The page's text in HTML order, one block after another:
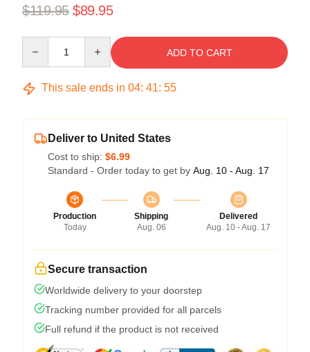
$119.95 $89.95
ADD TO CART
This sale ends in 04: 41: 55
Deliver to United States
Cost to ship: $6.99
Standard - Order today to get by Aug. 10 - Aug. 17
Production
Today
Shipping
Aug. 06
Delivered
Aug. 10 - Aug. 17
Secure transaction
Worldwide delivery to your doorstep
Tracking number provided for all parcels
Full refund if the product is not received